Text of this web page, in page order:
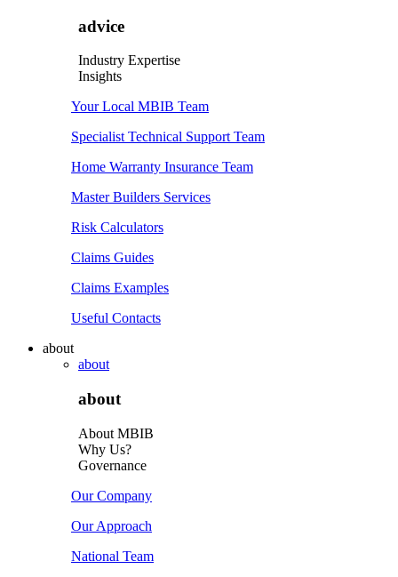
advice
Industry Expertise
Insights
Your Local MBIB Team
Specialist Technical Support Team
Home Warranty Insurance Team
Master Builders Services
Risk Calculators
Claims Guides
Claims Examples
Useful Contacts
about
about
about
About MBIB
Why Us?
Governance
Our Company
Our Approach
National Team